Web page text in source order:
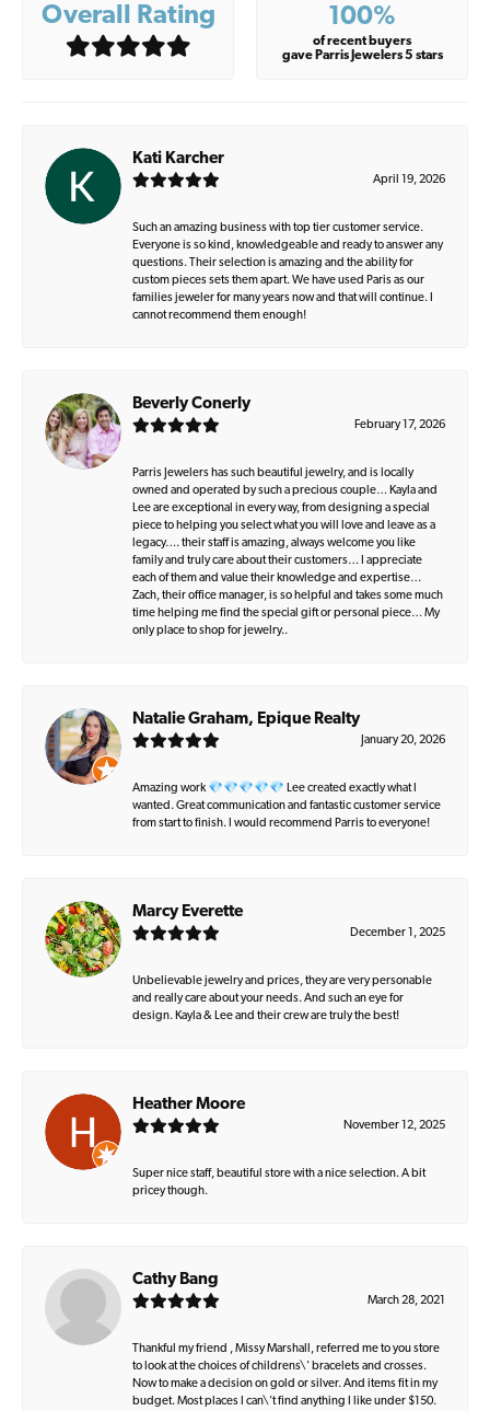
Overall Rating 100%
of recent buyers
gave Parris Jewelers 5 stars
Kati Karcher
April 19, 2026
Such an amazing business with top tier customer service.
Everyone is so kind, knowledgeable and ready to answer any
questions. Their selection is amazing and the ability for
custom pieces sets them apart. We have used Paris as our
families jeweler for many years now and that will continue. I
cannot recommend them enough!
Beverly Conerly
February 17, 2026
Parris Jewelers has such beautiful jewelry, and is locally
owned and operated by such a precious couple… Kayla and
Lee are exceptional in every way, from designing a special
piece to helping you select what you will love and leave as a
legacy…. their staff is amazing, always welcome you like
family and truly care about their customers… I appreciate
each of them and value their knowledge and expertise…
Zach, their office manager, is so helpful and takes some much
time helping me find the special gift or personal piece… My
only place to shop for jewelry..
Natalie Graham, Epique Realty
January 20, 2026
Amazing work 💎💎💎💎💎 Lee created exactly what I
wanted. Great communication and fantastic customer service
from start to finish. I would recommend Parris to everyone!
Marcy Everette
December 1, 2025
Unbelievable jewelry and prices, they are very personable
and really care about your needs. And such an eye for
design. Kayla & Lee and their crew are truly the best!
Heather Moore
November 12, 2025
Super nice staff, beautiful store with a nice selection. A bit
pricey though.
Cathy Bang
March 28, 2021
Thankful my friend , Missy Marshall, referred me to you store
to look at the choices of childrens\' bracelets and crosses.
Now to make a decision on gold or silver. And items fit in my
budget. Most places I can\'t find anything I like under $150.